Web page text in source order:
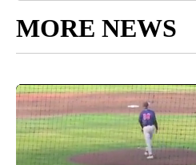
MORE NEWS